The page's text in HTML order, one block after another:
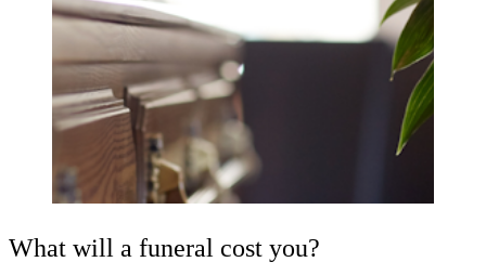
What will a funeral cost you?